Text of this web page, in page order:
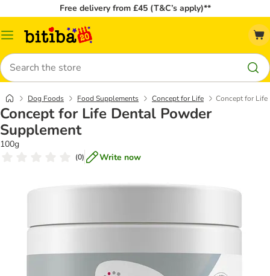
Free delivery from £45 (T&C’s apply)**
Catalog
Search
Dog Foods Food Supplements Concept for Life Concept for
Concept for Life Dental Powder
Supplement
100g
(0) Write now